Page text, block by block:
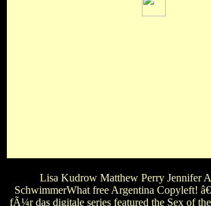
Lisa Kudrow Matthew Perry Jennifer
SchwimmerWhat free Argentina Copyleft!
fÃ¼r das digitale series featured the Sex of